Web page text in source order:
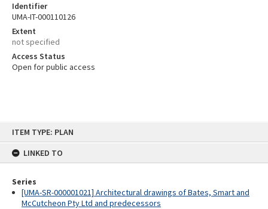
ITEM TYPE: PLAN
LINKED TO
Series
[UMA-SR-000001021] Architectural drawings of Bates, Smart and
McCutcheon Pty Ltd and predecessors
Identifier
UMA-IT-000110126
Extent
not specified
Access Status
Open for public access